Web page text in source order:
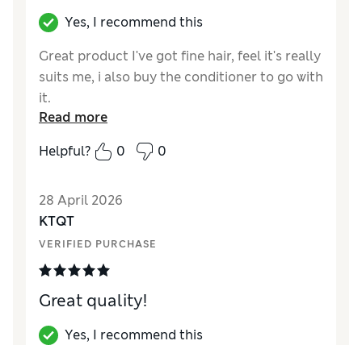
Yes, I recommend this
Great product I've got fine hair, feel it's really
suits me, i also buy the conditioner to go with
it.
Read more
Helpful?
0 0
28 April 2026
KTQT
VERIFIED PURCHASE
Great quality!
Yes, I recommend this